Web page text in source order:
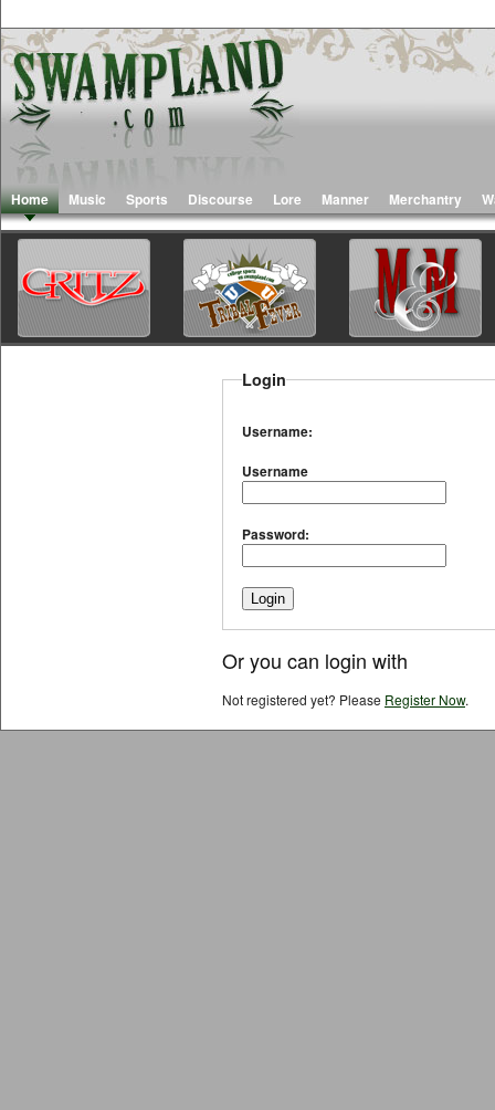
Home Music Sports Discourse Lore Manner Merchantry
Login
Username:
Username
Password:
Or you can login with
Not registered yet? Please Register Now.